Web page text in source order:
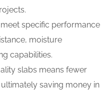
specific performance
moisture
capabilities.
slabs means fewer
saving money in